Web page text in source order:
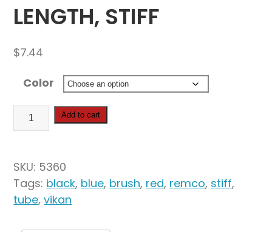
LENGTH, STIFF
$7.44
Color
Vikan
Tube
Diameter,
12.2"
Length,
Add to cart
SKU: 5360
Tags: black, blue, brush, red, remco, stiff,
tube,vikan